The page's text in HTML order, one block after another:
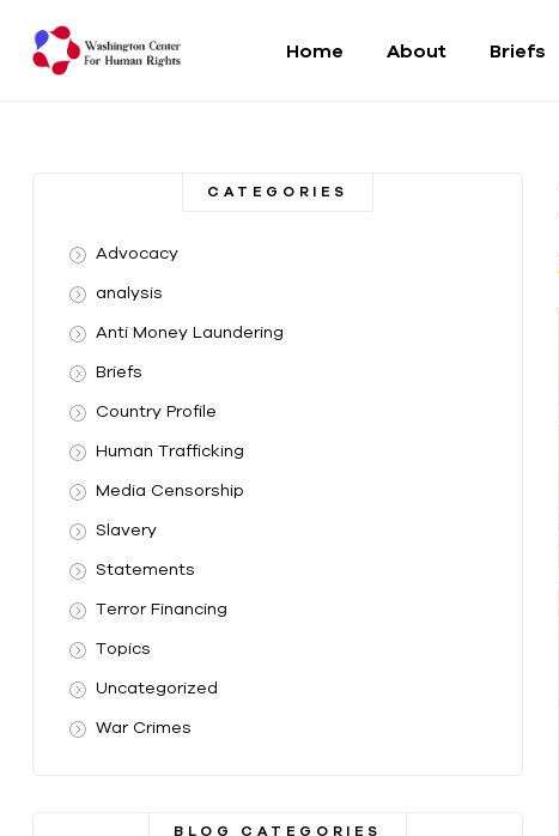
Human
Rights
World
Home About Briefs
CATEGORIES
Advocacy
analysis
Anti Money Laundering
Briefs
Country Profile
Human Trafficking
Media Censorship
Slavery
Statements
Terror Financing
Topics
Uncategorized
War Crimes
BLOG CATEGORIES